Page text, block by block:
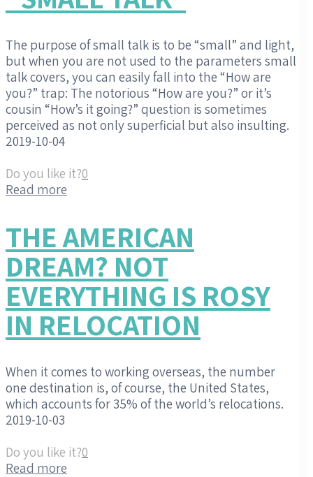
The purpose of small talk is to be “small” and light,
but when you are not used to the parameters small
talk covers, you can easily fall into the “How are
you?” trap: The notorious “How are you?” or it’s
cousin “How’s it going?” question is sometimes
perceived as not only superficial but also insulting.
2019-10-04
Do you like it?0
Read more
THE AMERICAN
DREAM? NOT
EVERYTHING IS ROSY
IN RELOCATION
When it comes to working overseas, the number
one destination is, of course, the United States,
which accounts for 35% of the world’s relocations.
2019-10-03
Do you like it?0
Read more